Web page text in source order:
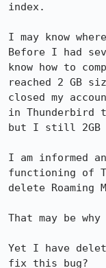
index.
I may know
Before I had
know how to
reached 2 GB
closed my
in Thunderbird
but I still 2GB
I am informed
functioning of
delete Roaming
That may be
Yet I have
fix this bug?